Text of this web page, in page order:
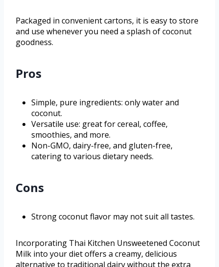
Packaged in convenient cartons, it is easy to store
and use whenever you need a splash of coconut
goodness.
Pros
Simple, pure ingredients: only water and
coconut.
Versatile use: great for cereal, coffee,
smoothies, and more.
Non-GMO, dairy-free, and gluten-free,
catering to various dietary needs.
Cons
Strong coconut flavor may not suit all tastes.
Incorporating Thai Kitchen Unsweetened Coconut
Milk into your diet offers a creamy, delicious
alternative to traditional dairy without the extra